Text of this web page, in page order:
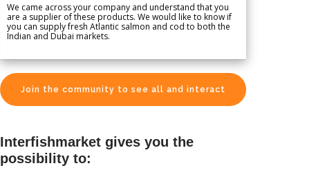
We came across your company and understand that you
are a supplier of these products. We would like to know if
you can supply fresh Atlantic salmon and cod to both the
Indian and Dubai markets.
Join the community to see all and interact
Interfishmarket gives you the
possibility to: